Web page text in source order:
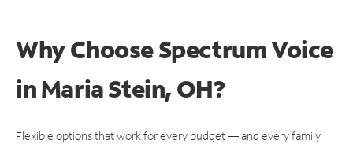
Why Choose Spectrum Voice
in Maria Stein, OH?
Flexible options that work for every budget — and every family.